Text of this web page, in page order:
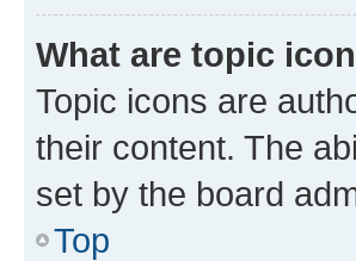
What are topic
Topic icons are
their content. The
set by the board
Top